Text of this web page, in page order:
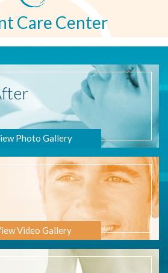
Care Center
Photo Gallery
Video Gallery